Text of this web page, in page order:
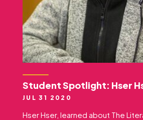
Student Spotlight: Hser
JUL 31 2020
Hser Hser, learned about The